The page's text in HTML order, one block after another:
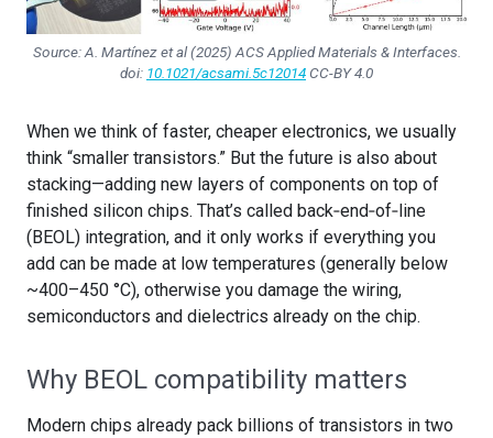
Source: A. Martínez et al (2025)ACS Applied Materials & Interfaces.
doi: 10.1021/acsami.5c12014CC-BY 4.0
When we think of faster, cheaper electronics, we usually
think “smaller transistors.” But the future is also about
stacking—adding new layers of components on top of
finished silicon chips. That’s called back‑end‑of‑line
(BEOL) integration, and it only works if everything you
add can be made at low temperatures (generally below
~400–450 °C), otherwise you damage the wiring,
semiconductors and dielectrics already on the chip.
Why BEOL compatibility matters
Modern chips already pack billions of transistors in two